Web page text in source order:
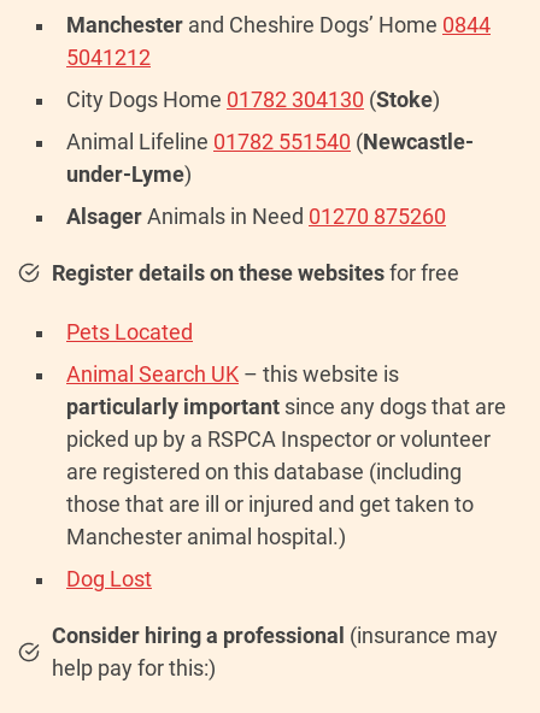
Manchester and Cheshire Dogs’ Home 0844
5041212
City Dogs Home 01782 304130 (Stoke)
Animal Lifeline 01782 551540 (Newcastle-
under-Lyme)
Alsager Animals in Need 01270 875260
Register details on these websitesfor free
Pets Located
Animal Search UK – this website is
particularly important since any dogs that are
picked up by a RSPCA Inspector or volunteer
are registered on this database (including
those that are ill or injured and get taken to
Manchester animal hospital.)
Dog Lost
Consider hiring a professional (insurance may
help pay for this:)